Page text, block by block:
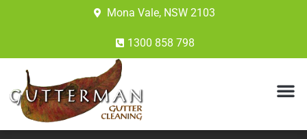
Mona Vale, NSW 2103
1300 858 798